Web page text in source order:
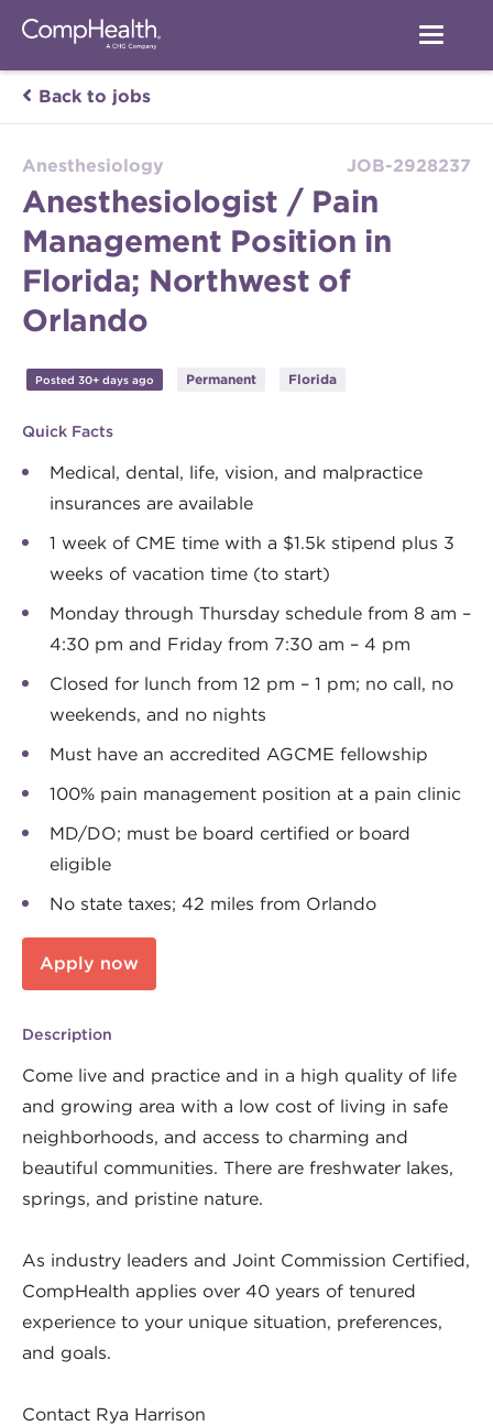
Back to jobs
Anesthesiology JOB-2928237
Anesthesiologist / Pain
Management Position in
Florida; Northwest of
Orlando
Posted 30+ days ago Permanent Florida
Quick Facts
Medical, dental, life, vision, and malpractice
insurances are available
1 week of CME time with a $1.5k stipend plus 3
weeks of vacation time (to start)
Monday through Thursday schedule from 8 am –
4:30 pm and Friday from 7:30 am – 4 pm
Closed for lunch from 12 pm – 1 pm; no call, no
weekends, and no nights
Must have an accredited AGCME fellowship
100% pain management position at a pain clinic
MD/DO; must be board certified or board
eligible
No state taxes; 42 miles from Orlando
Apply now
Description
Come live and practice and in a high quality of life
and growing area with a low cost of living in safe
neighborhoods, and access to charming and
beautiful communities. There are freshwater lakes,
springs, and pristine nature.
As industry leaders and Joint Commission Certified,
CompHealth applies over 40 years of tenured
experience to your unique situation, preferences,
and goals.
Contact Rya Harrison